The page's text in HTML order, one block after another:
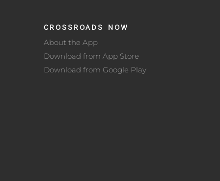
CROSSROADS NOW
About the App
Download from App Store
Download from Google Play